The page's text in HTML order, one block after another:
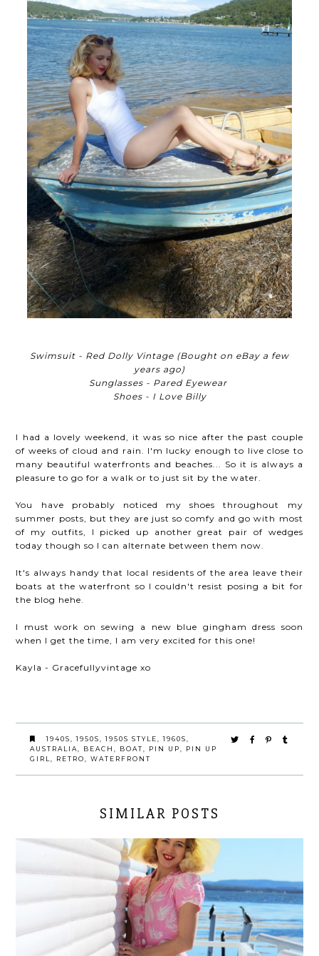
Swimsuit - Red Dolly Vintage (Bought on eBay a few
years ago)
Sunglasses - Pared Eyewear
Shoes - I Love Billy
I had a lovely weekend, it was so nice after the past couple
of weeks of cloud and rain. I'm lucky enough to live close to
many beautiful waterfronts and beaches... So it is always a
pleasure to go for a walk or to just sit by the water.
You have probably noticed my shoes throughout my
summer posts, but they are just so comfy and go with most
of my outfits, I picked up another great pair of wedges
today though so I can alternate between them now.
It's always handy that local residents of the area leave their
boats at the waterfront so I couldn't resist posing a bit for
the blog hehe.
I must work on sewing a new blue gingham dress soon
when I get the time, I am very excited for this one!
Kayla - Gracefullyvintage xo
1940S, 1950S, 1950S STYLE, 1960S,
AUSTRALIA, BEACH, BOAT, PIN UP,
PIN UP
GIRL, RETRO, WATERFRONT
SIMILAR POSTS